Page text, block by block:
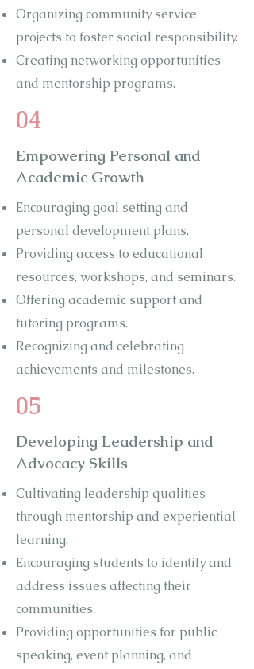
Organizing community service
projects to foster social responsibility.
Creating networking opportunities
and mentorship programs.
04
Empowering Personal and
Academic Growth
Encouraging goal setting and
personal development plans.
Providing access to educational
resources, workshops, and seminars.
Offering academic support and
tutoring programs.
Recognizing and celebrating
achievements and milestones.
05
Developing Leadership and
Advocacy Skills
Cultivating leadership qualities
through mentorship and experiential
learning.
Encouraging students to identify and
address issues affecting their
communities.
Providing opportunities for public
speaking, event planning, and